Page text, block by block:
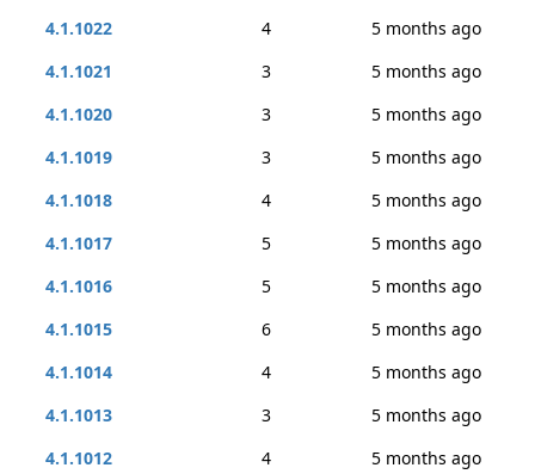
4.1.1022
4
5 months ago
4.1.1021
3
5 months ago
4.1.1020
3
5 months ago
4.1.1019
3
5 months ago
4.1.1018
4
5 months ago
4.1.1017
5
5 months ago
4.1.1016
5
5 months ago
4.1.1015
6
5 months ago
4.1.1014
4
5 months ago
4.1.1013
3
5 months ago
4.1.1012
4
5 months ago